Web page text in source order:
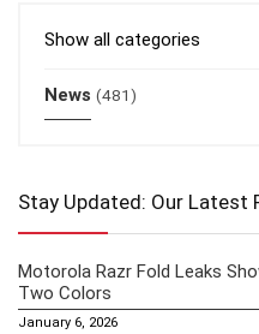
Show all categories
News (481)
Stay Updated: Our Latest
Motorola Razr Fold Leaks
Two Colors
January 6, 2026